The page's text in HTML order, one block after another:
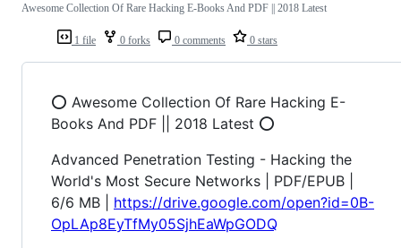
1 file 0 forks 0 comments 0 stars
Awesome Collection Of Rare Hacking E-Books And PDF || 2018 Latest
⭕️ Awesome Collection Of Rare Hacking E-
Books And PDF || 2018 Latest ⭕️
Advanced Penetration Testing - Hacking the
World's Most Secure Networks | PDF/EPUB |
6/6 MB | https://drive.google.com/open?id=0B-
OpLAp8EyTfMy05SjhEaWpGODQ